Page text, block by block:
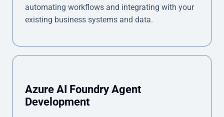
automating workflows and integrating with your
existing business systems and data.
Azure AI Foundry Agent
Development